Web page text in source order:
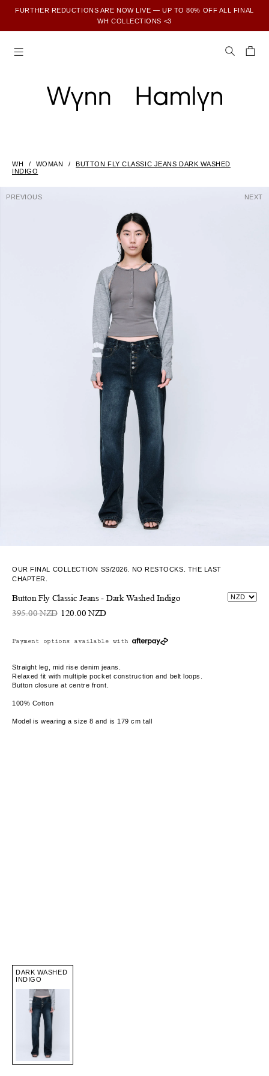
FURTHER REDUCTIONS ARE NOW LIVE — UP TO 80% OFF ALL FINAL
WH COLLECTIONS <3
WH WOMAN
BUTTON FLY CLASSIC JEANS DARK WASHED
INDIGO
PREVIOUS NEXT
OUR FINAL COLLECTION SS/2026. NO RESTOCKS. THE LAST
CHAPTER.
Button Fly Classic Jeans - Dark Washed Indigo
395.00 NZD 120.00 NZD
Payment options available with
Straight leg, mid rise denim jeans.
Relaxed fit with multiple pocket construction and belt loops.
Button closure at centre front.
100% Cotton
Model is wearing a size 8 and is 179 cm tall
DARK WASHED
INDIGO